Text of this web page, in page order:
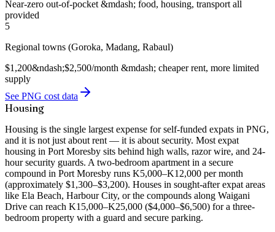
Near-zero out-of-pocket &mdash; food, housing, transport all
provided
5
Regional towns (Goroka, Madang, Rabaul)
$1,200&ndash;$2,500/month &mdash; cheaper rent, more limited
supply
See PNG cost data
Housing
Housing is the single largest expense for self-funded expats in PNG,
and it is not just about rent — it is about security. Most expat
housing in Port Moresby sits behind high walls, razor wire, and 24-
hour security guards. A two-bedroom apartment in a secure
compound in Port Moresby runs K5,000–K12,000 per month
(approximately $1,300–$3,200). Houses in sought-after expat areas
like Ela Beach, Harbour City, or the compounds along Waigani
Drive can reach K15,000–K25,000 ($4,000–$6,500) for a three-
bedroom property with a guard and secure parking.